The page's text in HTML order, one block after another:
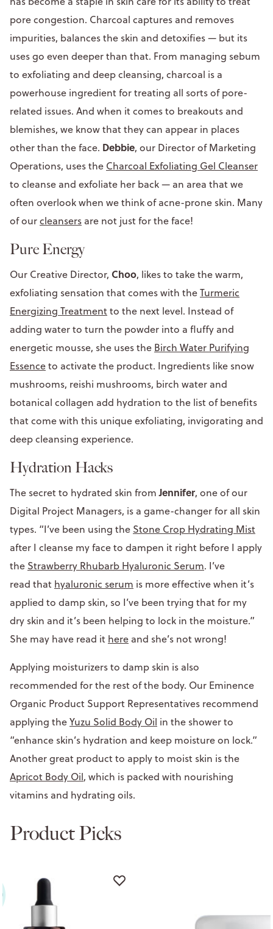
pore congestion. Charcoal captures and removes
impurities, balances the skin and detoxifies — but its
uses go even deeper than that. From managing sebum
to exfoliating and deep cleansing, charcoal is a
powerhouse ingredient for treating all sorts of pore-
related issues. And when it comes to breakouts and
blemishes, we know that they can appear in places
other than the face. Debbie, our Director of Marketing
Operations, uses the Charcoal Exfoliating Gel Cleanser
to cleanse and exfoliate her back — an area that we
often overlook when we think of acne-prone skin. Many
of ourcleansers are not just for the face!
Pure Energy
Our Creative Director, Choo, likes to take the warm,
exfoliating sensation that comes with theTurmeric
Energizing Treatmentto the next level. Instead of
adding water to turn the powder into a fluffy and
energetic mousse, she uses the Birch Water Purifying
Essenceto activate the product. Ingredients like snow
mushrooms, reishi mushrooms, birch water and
botanical collagen add hydration to the list of benefits
that come with this unique exfoliating, invigorating and
deep cleansing experience.
Hydration Hacks
The secret to hydrated skin fromJennifer, one of our
Digital Project Managers, is a game-changer for all skin
types. “I’ve been using the Stone Crop Hydrating Mist
after I cleanse my face to dampen it right before I apply
the Strawberry Rhubarb Hyaluronic Serum. I’ve
read that hyaluronic serum is more effective when it’s
applied to damp skin, so I’ve been trying that for my
dry skin and it’s been helping to lock in the moisture.”
She may have read it here and she’s not wrong!
Applying moisturizers to damp skin is also
recommended for the rest of the body. Our Eminence
Organic Product Support Representatives recommend
applying theYuzu Solid Body Oil in the shower to
“enhance skin’s hydration and keep moisture on lock.”
Another great product to apply to moist skin is the
Apricot Body Oil, which is packed with nourishing
vitamins and hydrating oils.
Product Picks